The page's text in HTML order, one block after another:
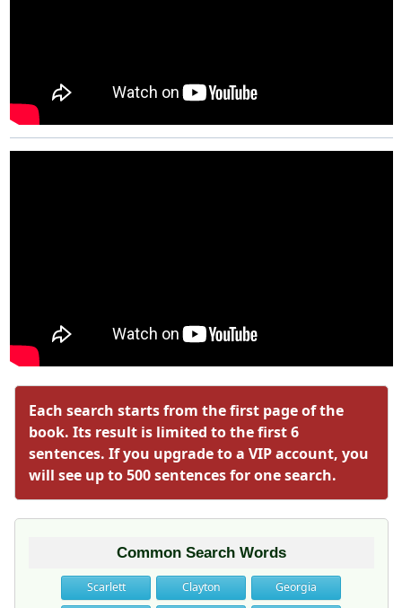
Each search starts from the first page of the
book. Its result is limited to the first 6
sentences. If you upgrade to a VIP account, you
will see up to 500 sentences for one search.
Common Search Words
Scarlett Clayton
Georgia